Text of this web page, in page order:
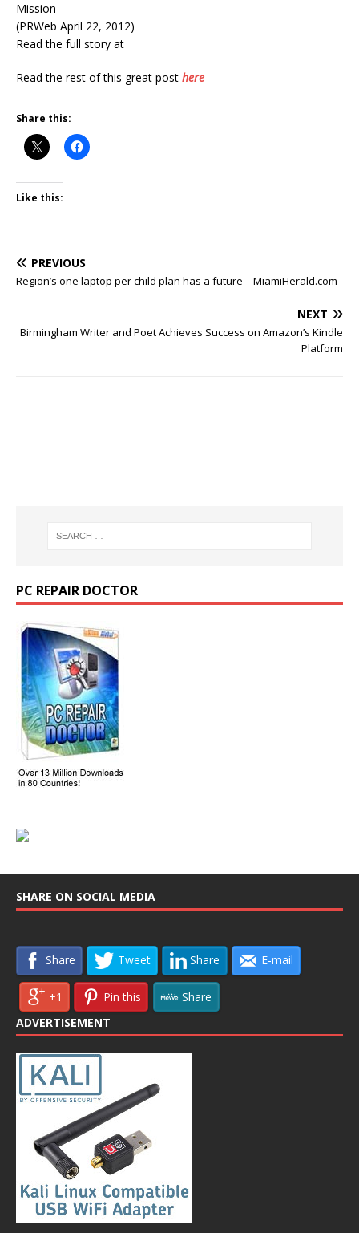
Mission
(PRWeb April 22, 2012)
Read the full story at
Read the rest of this great post here
Share this:
Like this:
PREVIOUS
Region’s one laptop per child plan has a future – MiamiHerald.com
NEXT
Birmingham Writer and Poet Achieves Success on Amazon’s Kindle
Platform
PC REPAIR DOCTOR
SHARE ON SOCIAL MEDIA
Share Tweet Share E-mail
+1 Pin this
Share
ADVERTISEMENT